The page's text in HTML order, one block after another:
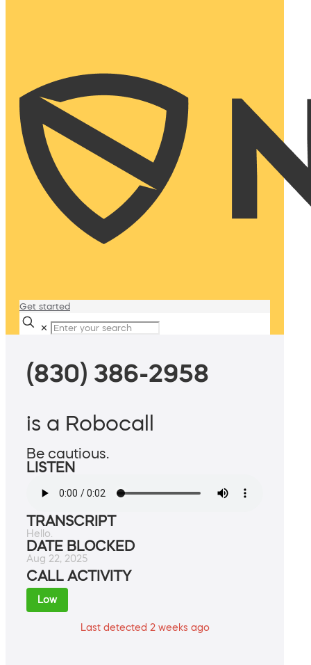
Get started
✕
(830) 386-2958
is a Robocall
Be cautious.
LISTEN
TRANSCRIPT
Hello.
DATE BLOCKED
Aug 22, 2025
CALL ACTIVITY
Low
Last detected 2 weeks ago